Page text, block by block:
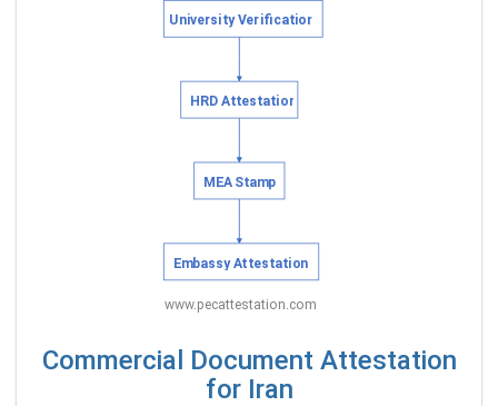
Commercial Document Attestation
for Iran